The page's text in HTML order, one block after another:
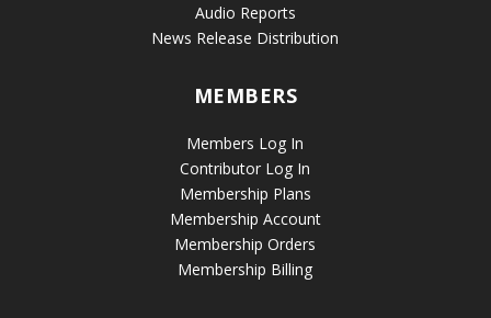
Audio Reports
News Release Distribution
MEMBERS
Members Log In
Contributor Log In
Membership Plans
Membership Account
Membership Orders
Membership Billing